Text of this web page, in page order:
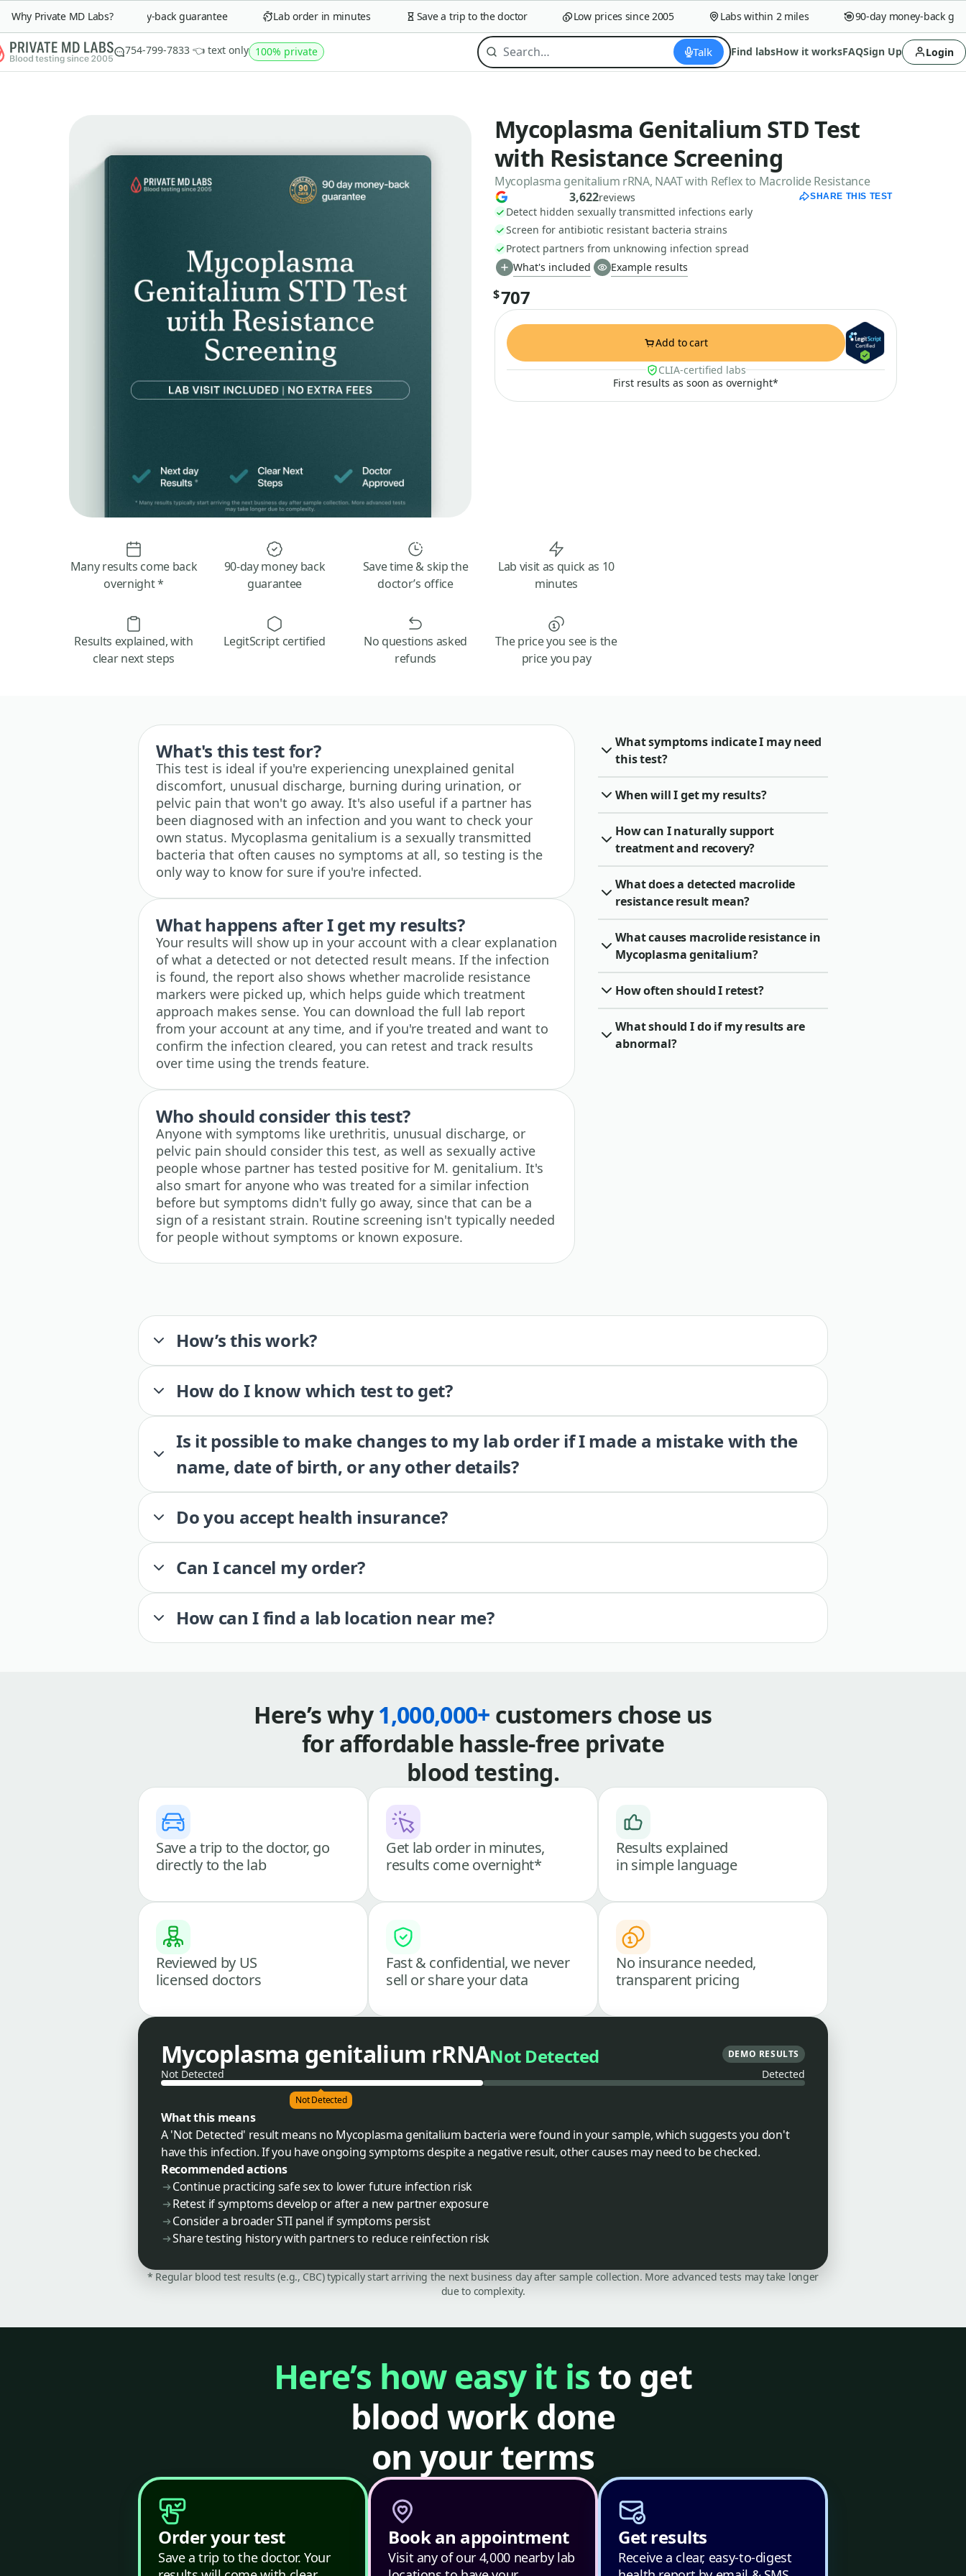
Why Private MD Labs?90-day money-back guarantee Lab order in minutes Save a trip to the doctor Low prices since 2005 Labs within 2 miles 90-day money-back
754-799-7833 👈 text only 100% private Talk Find labsHow it worksFAQSign Up Login
Mycoplasma Genitalium STD Test
with Resistance Screening
Mycoplasma genitalium rRNA, NAAT with Reflex to Macrolide Resistance
3,622reviews SHARE THIS TEST
Detect hidden sexually transmitted infections early
Screen for antibiotic resistant bacteria strains
Protect partners from unknowing infection spread
What's included
Example results
$707
Add to cart
CLIA-certified labs
First results as soon as overnight*
Many results come back
overnight *
90-day money back
guarantee
Save time & skip the
doctor’s office
Lab visit as quick as 10
minutes
Results explained, with
clear next steps
LegitScript certified
No questions asked
refunds
The price you see is the
price you pay
What's this test for?
This test is ideal if you're experiencing unexplained genital
discomfort, unusual discharge, burning during urination, or
pelvic pain that won't go away. It's also useful if a partner has
been diagnosed with an infection and you want to check your
own status. Mycoplasma genitalium is a sexually transmitted
bacteria that often causes no symptoms at all, so testing is the
only way to know for sure if you're infected.
What happens after I get my results?
Your results will show up in your account with a clear explanation
of what a detected or not detected result means. If the infection
is found, the report also shows whether macrolide resistance
markers were picked up, which helps guide which treatment
approach makes sense. You can download the full lab report
from your account at any time, and if you're treated and want to
confirm the infection cleared, you can retest and track results
over time using the trends feature.
Who should consider this test?
Anyone with symptoms like urethritis, unusual discharge, or
pelvic pain should consider this test, as well as sexually active
people whose partner has tested positive for M. genitalium. It's
also smart for anyone who was treated for a similar infection
before but symptoms didn't fully go away, since that can be a
sign of a resistant strain. Routine screening isn't typically needed
for people without symptoms or known exposure.
What symptoms indicate I may need
this test?
When will I get my results?
How can I naturally support
treatment and recovery?
What does a detected macrolide
resistance result mean?
What causes macrolide resistance in
Mycoplasma genitalium?
How often should I retest?
What should I do if my results are
abnormal?
How’s this work?
How do I know which test to get?
Is it possible to make changes to my lab order if I made a mistake with the
name, date of birth, or any other details?
Do you accept health insurance?
Can I cancel my order?
How can I find a lab location near me?
Here’s why1,000,000+ customers chose us
for affordable hassle-free private
blood testing.
Save a trip to the doctor, go
directly to the lab
Get lab order in minutes,
results come overnight*
Results explained
in simple language
Reviewed by US
licensed doctors
Fast & confidential, we never
sell or share your data
No insurance needed,
transparent pricing
Mycoplasma genitalium rRNANot Detected DEMO RESULTS
Not Detected Detected
Not Detected
What this means
A 'Not Detected' result means no Mycoplasma genitalium bacteria were found in your sample, which suggests you don't
have this infection. If you have ongoing symptoms despite a negative result, other causes may need to be checked.
Recommended actions
Continue practicing safe sex to lower future infection risk
Retest if symptoms develop or after a new partner exposure
Consider a broader STI panel if symptoms persist
Share testing history with partners to reduce reinfection risk
* Regular blood test results (e.g., CBC) typically start arriving the next business day after sample collection. More advanced tests may take longer
due to complexity.
Here’s how easy it is to get
blood work done
on your terms
Order your test
Save a trip to the doctor. Your
Book an appointment
Visit any of our 4,000 nearby lab
Get results
Receive a clear, easy-to-digest